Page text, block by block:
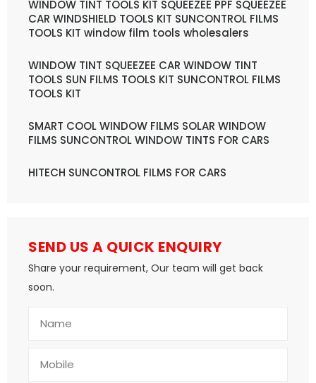
WINDOW TINT TOOLS KIT SQUEEZEE PPF SQUEEZEE
CAR WINDSHIELD TOOLS KIT SUNCONTROL FILMS
TOOLS KIT window film tools wholesalers
WINDOW TINT SQUEEZEE CAR WINDOW TINT
TOOLS SUN FILMS TOOLS KIT SUNCONTROL FILMS
TOOLS KIT
SMART COOL WINDOW FILMS SOLAR WINDOW
FILMS SUNCONTROL WINDOW TINTS FOR CARS
HITECH SUNCONTROL FILMS FOR CARS
SEND US A QUICK ENQUIRY
Share your requirement, Our team will get back
soon.